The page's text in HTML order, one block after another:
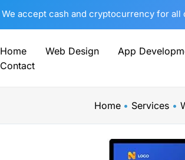
We accept cash and cryptocurrency for
Home Web Design App
Contact
Home Services